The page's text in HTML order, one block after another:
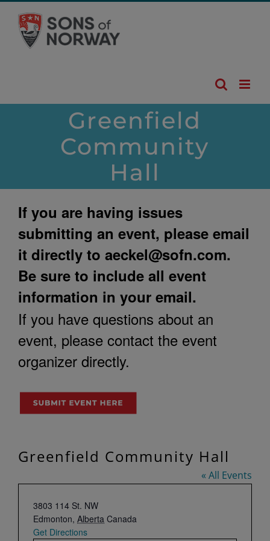
content
Greenfield
Community
Hall
If you are having issues
submitting an event, please email
it directly to aeckel@sofn.com.
Be sure to include all event
information in your email.
If you have questions about an
event, please contact the event
organizer directly.
Greenfield Community Hall
« All Events
Address
3803 114 St. NW
Edmonton, Alberta Canada
Get Directions